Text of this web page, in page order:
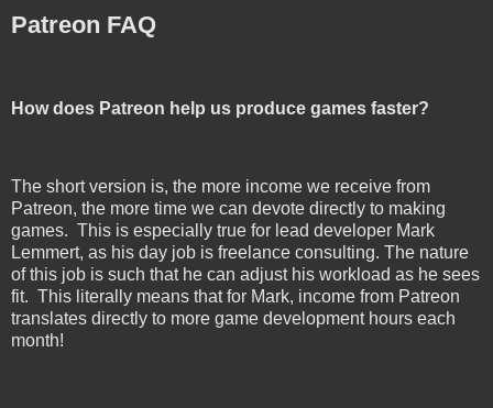
Patreon FAQ
How does Patreon help us produce games faster?
The short version is, the more income we receive from
Patreon, the more time we can devote directly to making
games. This is especially true for lead developer Mark
Lemmert, as his day job is freelance consulting. The nature
of this job is such that he can adjust his workload as he sees
fit. This literally means that for Mark, income from Patreon
translates directly to more game development hours each
month!